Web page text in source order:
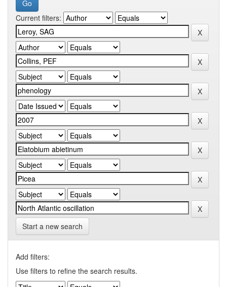
Current filters:
Start a new search
Add filters:
Use filters to refine the search results.